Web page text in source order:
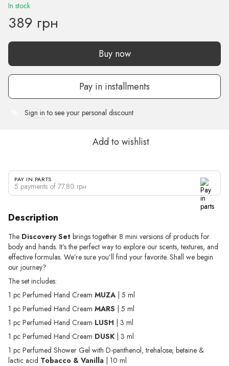
In stock
389 грн
Buy now
Pay in installments
Sign in to see your personal discount
Add to wishlist
PAY IN PARTS
5 payments of 77.80 грн
Description
The Discovery Set brings together 8 mini versions of products for
body and hands. It’s the perfect way to explore our scents, textures, and
effective formulas. We’re sure you’ll find your favorite. Shall we begin
our journey?
The set includes:
1 pc Perfumed Hand Cream MUZA | 5 ml
1 pc Perfumed Hand Cream MARS | 5 ml
1 pc Perfumed Hand Cream LUSH | 3 ml
1 pc Perfumed Hand Cream DUSK| 3 ml
1 pc Perfumed Shower Gel with D-panthenol, trehalose, betaine &
lactic acid Tobacco & Vanilla | 10 ml